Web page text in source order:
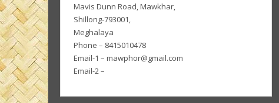
Mavis Dunn Road, Mawkhar,
Shillong-793001,
Meghalaya
Phone – 8415010478
Email-1 – mawphor@gmail.com
Email-2 –